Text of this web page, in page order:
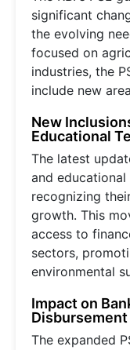
significant
the evolving
focused on
industries, the
include new
New
Educational
The latest
and educational
recognizing
growth. This
access to
sectors,
environmental
Impact on
Disbursement
The expanded